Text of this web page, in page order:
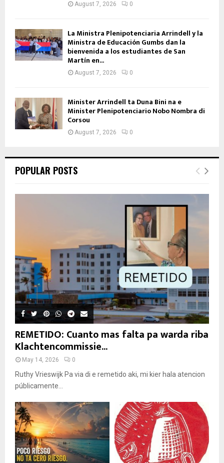
August 7, 2026 0
La Ministra Plenipotenciaria Arrindell y la
Ministra de Educación Gumbs dan la
bienvenida a los estudiantes de San
Martín en...
August 7, 2026 0
Minister Arrindell ta Duna Bini na e
Minister Plenipotenciario Nobo Nombra di
Corsou
August 7, 2026 0
POPULAR POSTS
REMETIDO: Cuanto mas falta pa warda riba
Klachtencommissie...
May 14, 2026 0
Ruthy Vrieswijk Pa via di e remetido aki, mi kier hala atencion
públicamente...